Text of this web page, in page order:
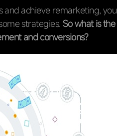
and achieve remarketing, you
strategies. So what is the
and conversions?